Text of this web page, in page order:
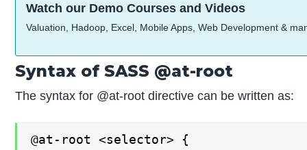
Watch our Demo Courses and Videos
Valuation, Hadoop, Excel, Mobile Apps, Web Development &
Syntax of SASS @at-root
The syntax for @at-root directive can be written as:
@at-root <selector> {